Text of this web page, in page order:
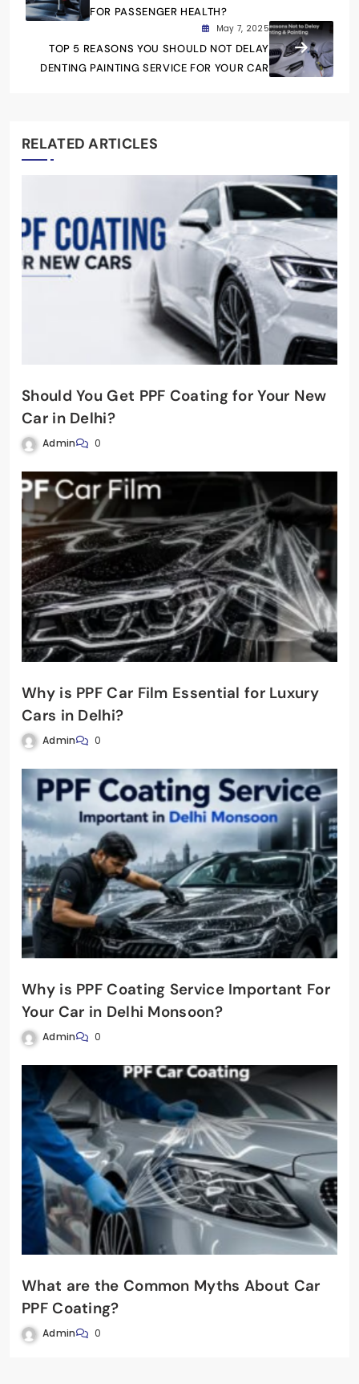
FOR PASSENGER HEALTH?
May 7, 2025
TOP 5 REASONS YOU SHOULD NOT DELAY
DENTING PAINTING SERVICE FOR YOUR CAR
RELATED ARTICLES
Should You Get PPF Coating for Your New
Car in Delhi?
Admin 0
Why is PPF Car Film Essential for Luxury
Cars in Delhi?
Admin 0
Why is PPF Coating Service Important For
Your Car in Delhi Monsoon?
Admin 0
What are the Common Myths About Car
PPF Coating?
Admin 0